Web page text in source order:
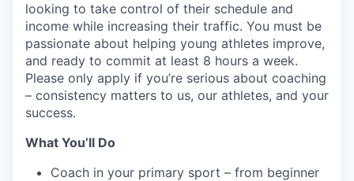
looking to take control of their schedule and
income while increasing their traffic. You must be
passionate about helping young athletes improve,
and ready to commit at least 8 hours a week.
Please only apply if you’re serious about coaching
– consistency matters to us, our athletes, and your
success.
What You’ll Do
Coach in your primary sport – from beginner